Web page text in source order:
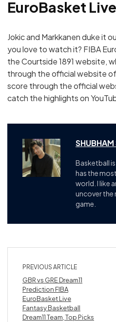
EuroBasket
Jokic and Markkanen duke it
you love to watch it? FIBA
the Courtside 1891 website,
through the official website of
score through the official
catch the highlights on
SHUBHAM
Basketball
has the
world. I like
uncover the
game.
PREVIOUS ARTICLE
GBR vs GRE Dream11
Prediction FIBA
EuroBasket Live
Fantasy Basketball
Dream11 Team, Top Picks